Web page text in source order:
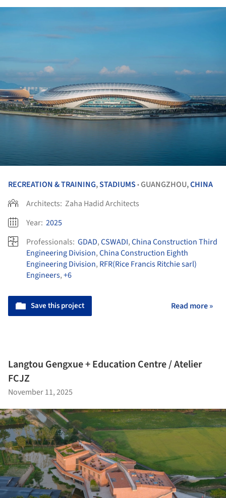
RECREATION & TRAINING,STADIUMS •GUANGZHOU,CHINA
Architects: Zaha Hadid Architects
Year: 2025
Professionals: GDAD,CSWADI,China Construction Third
Engineering Division,China Construction Eighth
Engineering Division, RFR(Rice Francis Ritchie sarl)
Engineers,+6
Save this project Read more »
Langtou Gengxue + Education Centre / Atelier
FCJZ
November 11, 2025